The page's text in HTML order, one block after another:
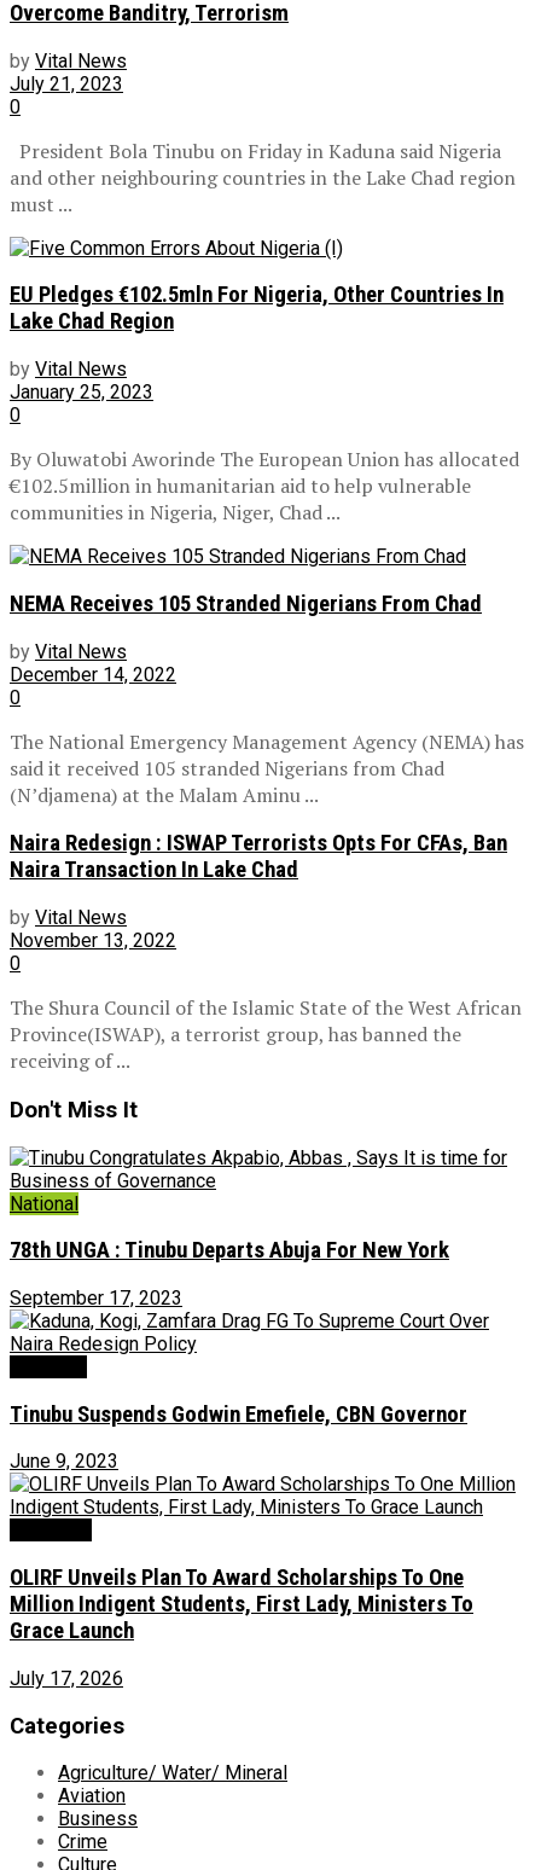
Overcome Banditry, Terrorism
by Vital News
July 21, 2023
0
President Bola Tinubu on Friday in Kaduna said Nigeria
and other neighbouring countries in the Lake Chad region
must ...
EU Pledges €102.5mln For Nigeria, Other Countries In
Lake Chad Region
by Vital News
January 25, 2023
0
By Oluwatobi Aworinde The European Union has allocated
€102.5million in humanitarian aid to help vulnerable
communities in Nigeria, Niger, Chad ...
NEMA Receives 105 Stranded Nigerians From Chad
by Vital News
December 14, 2022
0
The National Emergency Management Agency (NEMA) has
said it received 105 stranded Nigerians from Chad
(N’djamena) at the Malam Aminu ...
Naira Redesign : ISWAP Terrorists Opts For CFAs, Ban
Naira Transaction In Lake Chad
by Vital News
November 13, 2022
0
The Shura Council of the Islamic State of the West African
Province(ISWAP), a terrorist group, has banned the
receiving of ...
Don't Miss It
National
78th UNGA : Tinubu Departs Abuja For New York
September 17, 2023
Tinubu Suspends Godwin Emefiele, CBN Governor
June 9, 2023
OLIRF Unveils Plan To Award Scholarships To One
Million Indigent Students, First Lady, Ministers To
Grace Launch
July 17, 2026
Categories
Agriculture/ Water/ Mineral
Aviation
Business
Crime
Culture